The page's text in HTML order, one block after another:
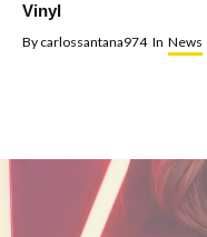
Vinyl
By carlossantana974 In News